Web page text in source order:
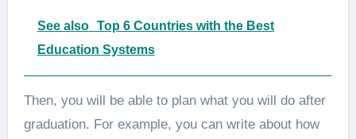
See also
Top 6 Countries with the Best
Education Systems
Then, you will be able to plan what you will do after
graduation. For example, you can write about how